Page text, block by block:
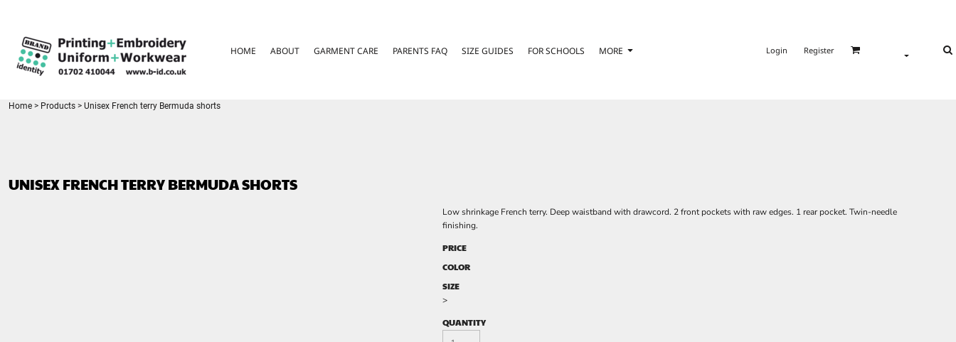
HOME ABOUT GARMENT CARE PARENTS FAQ SIZE GUIDES FOR SCHOOLS MORE Login Register
Home > Products > Unisex French terry Bermuda shorts
UNISEX FRENCH TERRY BERMUDA SHORTS
Low shrinkage French terry. Deep waistband with drawcord. 2 front pockets with raw edges. 1 rear pocket. Twin-needle
finishing.
PRICE
COLOR
SIZE
>
QUANTITY
GARMENT CARE
PARENTS FAQ
FOR SCHOOLS
REGISTER